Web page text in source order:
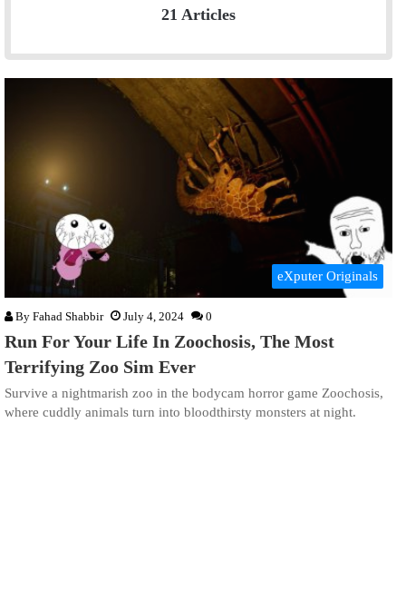
21 Articles
eXputer Originals
By Fahad Shabbir July 4, 2024 0
Run For Your Life In Zoochosis, The Most
Terrifying Zoo Sim Ever
Survive a nightmarish zoo in the bodycam horror game Zoochosis,
where cuddly animals turn into bloodthirsty monsters at night.